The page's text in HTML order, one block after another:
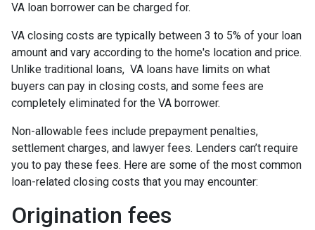
VA loan borrower can be charged for.
VA closing costs are typically between 3 to 5% of your loan
amount and vary according to the home's location and price.
Unlike traditional loans, VA loans have limits on what
buyers can pay in closing costs, and some fees are
completely eliminated for the VA borrower.
Non-allowable fees include prepayment penalties,
settlement charges, and lawyer fees. Lenders can’t require
you to pay these fees. Here are some of the most common
loan-related closing costs that you may encounter:
Origination fees